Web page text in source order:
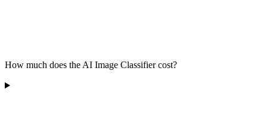
How much does the AI Image Classifier cost?